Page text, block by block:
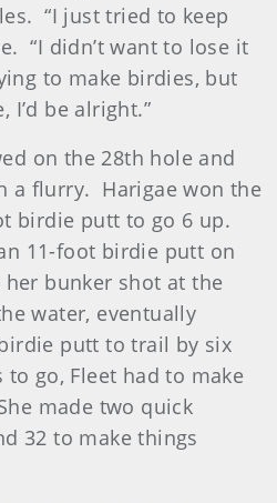
“I just tried to keep
“I didn’t want to lose it
to make birdies, but
I’d be alright.”
on the 28th hole and
a flurry. Harigae won the
birdie putt to go 6 up.
11-foot birdie putt on
bunker shot at the
water, eventually
putt to trail by six
go, Fleet had to make
made two quick
32 to make things